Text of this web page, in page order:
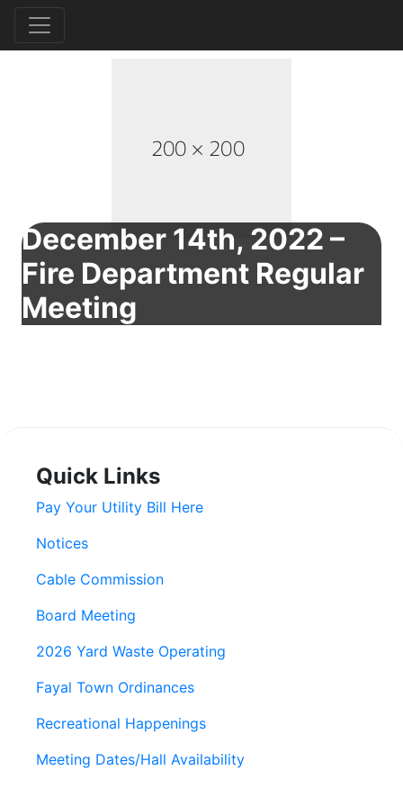
December 14th, 2022 –
Fire Department Regular
Meeting
Quick Links
Pay Your Utility Bill Here
Notices
Cable Commission
Board Meeting
2026 Yard Waste Operating
Fayal Town Ordinances
Recreational Happenings
Meeting Dates/Hall Availability